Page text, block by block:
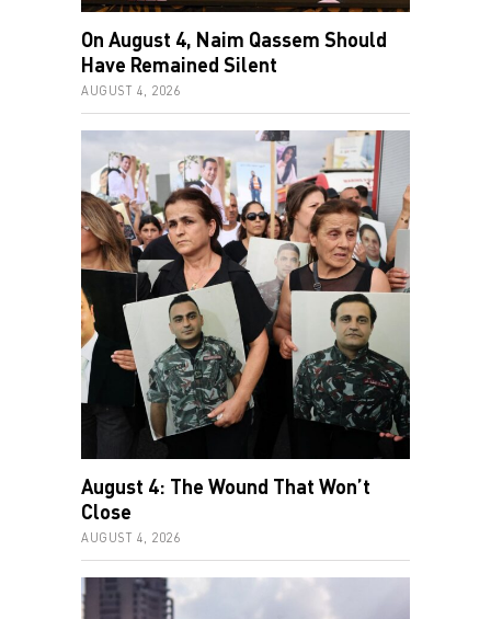
On August 4, Naim Qassem Should
Have Remained Silent
AUGUST 4, 2026
August 4: The Wound That Won’t
Close
AUGUST 4, 2026